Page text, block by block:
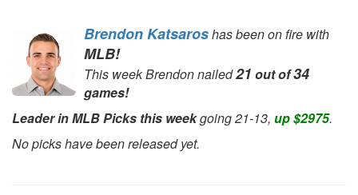
Brendon Katsaroshas been on fire with
MLB!
This week Brendon nailed21 out of34
games!
Leader in MLB Picks this weekgoing 21-13, up $2975.
No picks have been released yet.